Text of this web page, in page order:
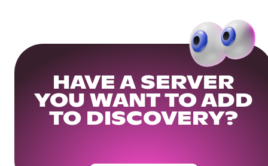
HAVE A SERVER
YOU WANT TO ADD
TO DISCOVERY?